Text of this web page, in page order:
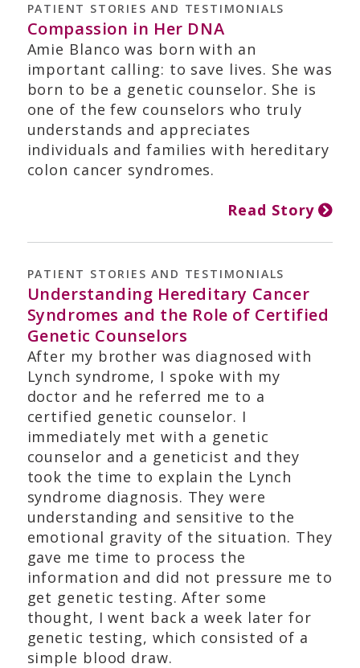
PATIENT STORIES AND TESTIMONIALS
Compassion in Her DNA
Amie Blanco was born with an
important calling: to save lives. She was
born to be a genetic counselor. She is
one of the few counselors who truly
understands and appreciates
individuals and families with hereditary
colon cancer syndromes.
Read Story
PATIENT STORIES AND TESTIMONIALS
Understanding Hereditary Cancer
Syndromes and the Role of Certified
Genetic Counselors
After my brother was diagnosed with
Lynch syndrome, I spoke with my
doctor and he referred me to a
certified genetic counselor. I
immediately met with a genetic
counselor and a geneticist and they
took the time to explain the Lynch
syndrome diagnosis. They were
understanding and sensitive to the
emotional gravity of the situation. They
gave me time to process the
information and did not pressure me to
get genetic testing. After some
thought, I went back a week later for
genetic testing, which consisted of a
simple blood draw.